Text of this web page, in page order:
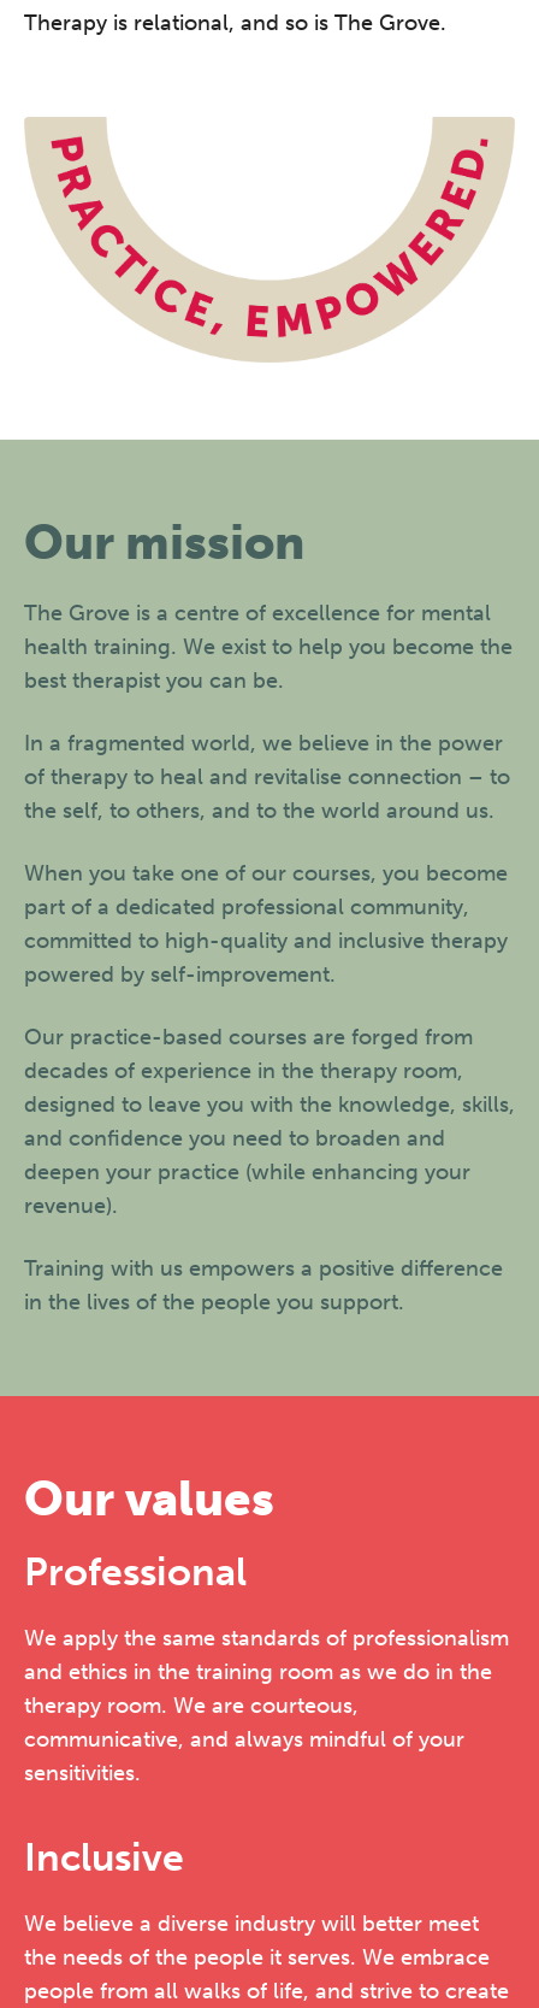
Therapy is relational, and so is The Grove.
Our mission
The Grove is a centre of excellence for mental
health training. We exist to help you become the
best therapist you can be.
In a fragmented world, we believe in the power
of therapy to heal and revitalise connection – to
the self, to others, and to the world around us.
When you take one of our courses, you become
part of a dedicated professional community,
committed to high-quality and inclusive therapy
powered by self-improvement.
Our practice-based courses are forged from
decades of experience in the therapy room,
designed to leave you with the knowledge, skills,
and confidence you need to broaden and
deepen your practice (while enhancing your
revenue).
Training with us empowers a positive difference
in the lives of the people you support.
Our values
Professional
We apply the same standards of professionalism
and ethics in the training room as we do in the
therapy room. We are courteous,
communicative, and always mindful of your
sensitivities.
Inclusive
We believe a diverse industry will better meet
the needs of the people it serves. We embrace
people from all walks of life, and strive to create